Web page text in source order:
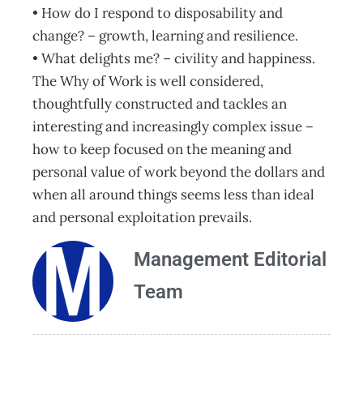
• How do I respond to disposability and
change? – growth, learning and resilience.
• What delights me? – civility and happiness.
The Why of Work is well considered,
thoughtfully constructed and tackles an
interesting and increasingly complex issue –
how to keep focused on the meaning and
personal value of work beyond the dollars and
when all around things seems less than ideal
and personal exploitation prevails.
Management Editorial
Team